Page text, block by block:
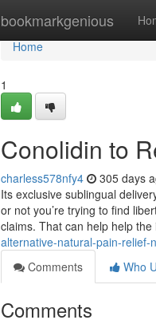
bookmarkgenious
Home
Home
1
Conolidin to
charless578nfy4 305 days
Its exclusive sublingual
or not you’re trying to find
claims. That can help help the
alternative-natural-pain-relief-
Comments
Who
Comments